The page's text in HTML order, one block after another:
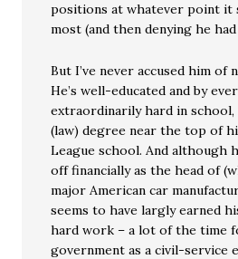
positions at whatever point it
most (and then denying he
But I’ve never accused him of
He’s well-educated and by
extraordinarily hard in school,
(law) degree near the top of
League school. And although
off financially as the head of
major American car
seems to have largly earned
hard work – a lot of the time
government as a civil-service